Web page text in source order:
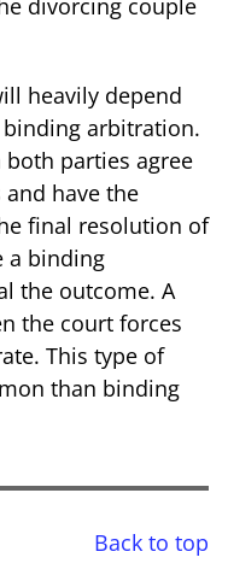
divorcing couple
heavily depend
arbitration.
parties agree
have the
final resolution of
a binding
the outcome. A
the court forces
This type of
than binding
Back to top